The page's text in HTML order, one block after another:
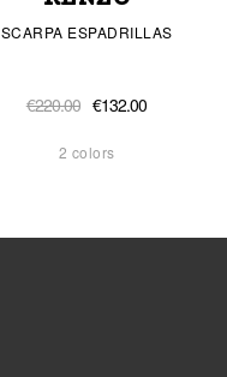
SCARPA ESPADRILLAS
€220.00 €132.00
2 colors